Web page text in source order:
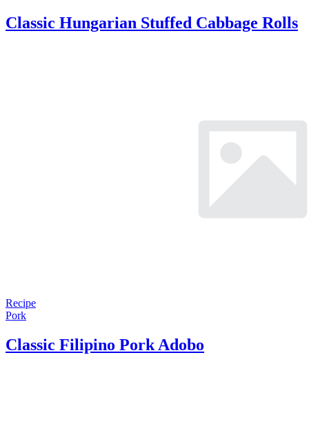
Classic Hungarian Stuffed Cabbage Rolls
Recipe
Pork
Classic Filipino Pork Adobo